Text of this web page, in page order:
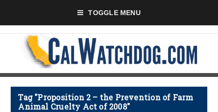
TOGGLE MENU
Tag "Proposition 2 – the Prevention of Farm
Animal Cruelty Act of 2008"